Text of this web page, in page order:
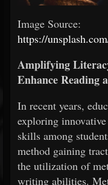
Image Source:
https://
Amplifying
Enhance Reading
In recent years,
exploring
skills among
method gaining
the utilization of
writing abilities.